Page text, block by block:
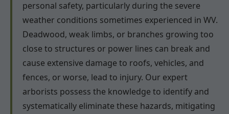
personal safety, particularly during the severe
weather conditions sometimes experienced in WV.
Deadwood, weak limbs, or branches growing too
close to structures or power lines can break and
cause extensive damage to roofs, vehicles, and
fences, or worse, lead to injury. Our expert
arborists possess the knowledge to identify and
systematically eliminate these hazards, mitigating